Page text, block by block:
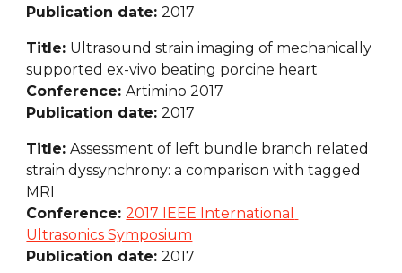
Publication date: 2017
Title: Ultrasound strain imaging of mechanically
supported ex-vivo beating porcine heart
Conference: Artimino 2017
Publication date: 2017
Title: Assessment of left bundle branch related
strain dyssynchrony: a comparison with tagged
MRI
Conference: 2017 IEEE International
Ultrasonics Symposium
Publication date: 2017